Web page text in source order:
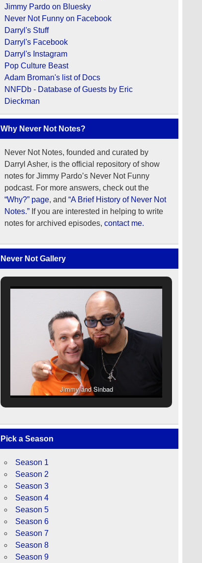
Jimmy Pardo on Bluesky
Never Not Funny on Facebook
Darryl's Stuff
Darryl's Facebook
Darryl's Instagram
Pop Culture Beast
Adam Broman's list of Docs
NNFDb - Database of Guests by Eric
Dieckman
Why Never Not Notes?
Never Not Notes, founded and curated by
Darryl Asher, is the official repository of show
notes for Jimmy Pardo’s Never Not Funny
podcast. For more answers, check out the
“Why?” page, and“A Brief History of Never Not
Notes.” If you are interested in helping to write
notes for archived episodes,contact me.
Never Not Gallery
Jimmy and Sinbad
Pick a Season
Season 1
Season 2
Season 3
Season 4
Season 5
Season 6
Season 7
Season 8
Season 9